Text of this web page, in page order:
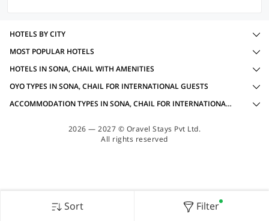
Sort Filter
HOTELS BY CITY
MOST POPULAR HOTELS
HOTELS IN SONA, CHAIL WITH AMENITIES
OYO TYPES IN SONA, CHAIL FOR INTERNATIONAL GUESTS
ACCOMMODATION TYPES IN SONA, CHAIL FOR INTERNATIONAL GUESTS
2026 — 2027 © Oravel Stays Pvt Ltd.
All rights reserved